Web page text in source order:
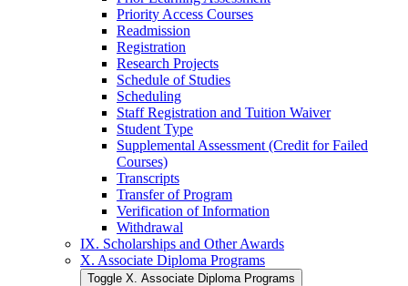
Priority Access Courses
Readmission
Registration
Research Projects
Schedule of Studies
Scheduling
Staff Registration and Tuition Waiver
Student Type
Supplemental Assessment (Credit for Failed
Courses)
Transcripts
Transfer of Program
Verification of Information
Withdrawal
IX. Scholarships and Other Awards
X. Associate Diploma Programs
Toggle X. Associate Diploma Programs